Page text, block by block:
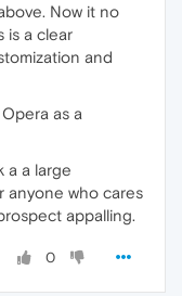
Now it no
is a clear
and
as a
a a large
anyone who cares
appalling.
0